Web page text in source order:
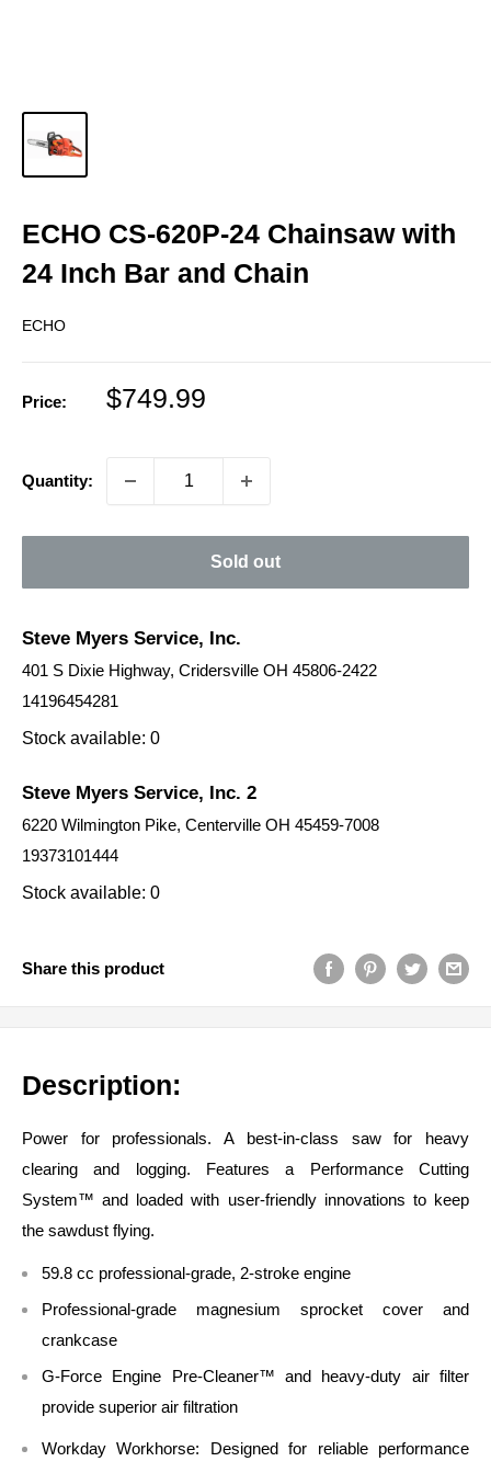
ECHO CS-620P-24 Chainsaw with
24 Inch Bar and Chain
ECHO
Price:
Sale
$749.99
Quantity:
Sold out
Steve Myers Service, Inc.
401 S Dixie Highway, Cridersville OH 45806-2422
14196454281
Stock available: 0
Steve Myers Service, Inc. 2
6220 Wilmington Pike, Centerville OH 45459-7008
19373101444
Stock available: 0
Share this product
Description:
Power for professionals. A best-in-class saw for heavy
clearing and logging. Features a Performance Cutting
System™ and loaded with user-friendly innovations to keep
the sawdust flying.
59.8 cc professional-grade, 2-stroke engine
Professional-grade magnesium sprocket cover and
crankcase
G-Force Engine Pre-Cleaner™ and heavy-duty air filter
provide superior air filtration
Workday Workhorse: Designed for reliable performance